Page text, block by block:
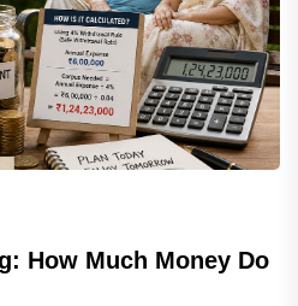
How Much Money Do